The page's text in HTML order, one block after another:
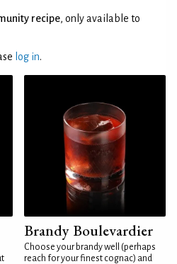
recipe, only available to
log in.
Brandy Boulevardier
Choose your brandy well (perhaps
reach for your finest cognac) and